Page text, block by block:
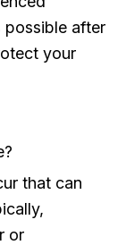
possible after
your
that can
or